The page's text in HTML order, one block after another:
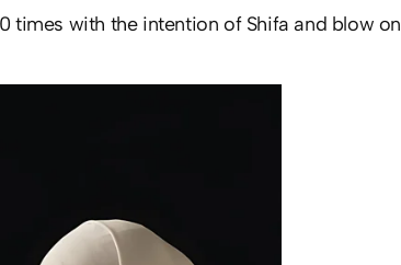
times with the intention of Shifa and blow on